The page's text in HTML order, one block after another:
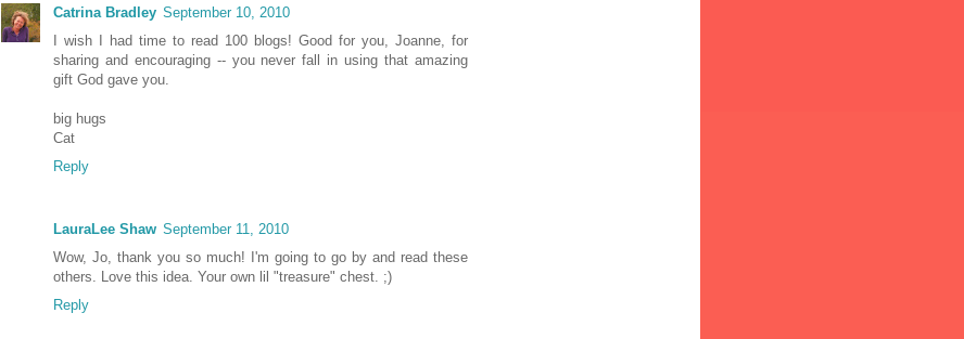
Catrina Bradley September 10, 2010
I wish I had time to read 100 blogs! Good for you, Joanne, for
sharing and encouraging -- you never fall in using that amazing
gift God gave you.
big hugs
Cat
Reply
LauraLee Shaw September 11, 2010
Wow, Jo, thank you so much! I'm going to go by and read these
others. Love this idea. Your own lil "treasure" chest. ;)
Reply